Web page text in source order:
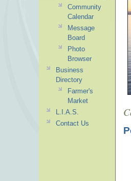
Community
Calendar
Message
Board
Photo
Browser
Business
Directory
Farmer's
Market
L.I.A.S.
Contact Us